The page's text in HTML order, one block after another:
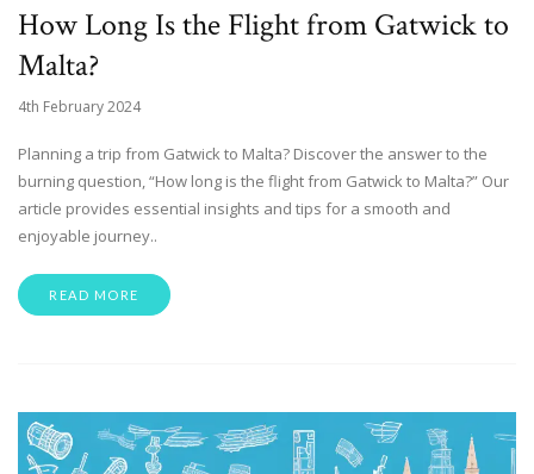
How Long Is the Flight from Gatwick to
Malta?
4th February 2024
Planning a trip from Gatwick to Malta? Discover the answer to the
burning question, “How long is the flight from Gatwick to Malta?” Our
article provides essential insights and tips for a smooth and
enjoyable journey..
READ MORE